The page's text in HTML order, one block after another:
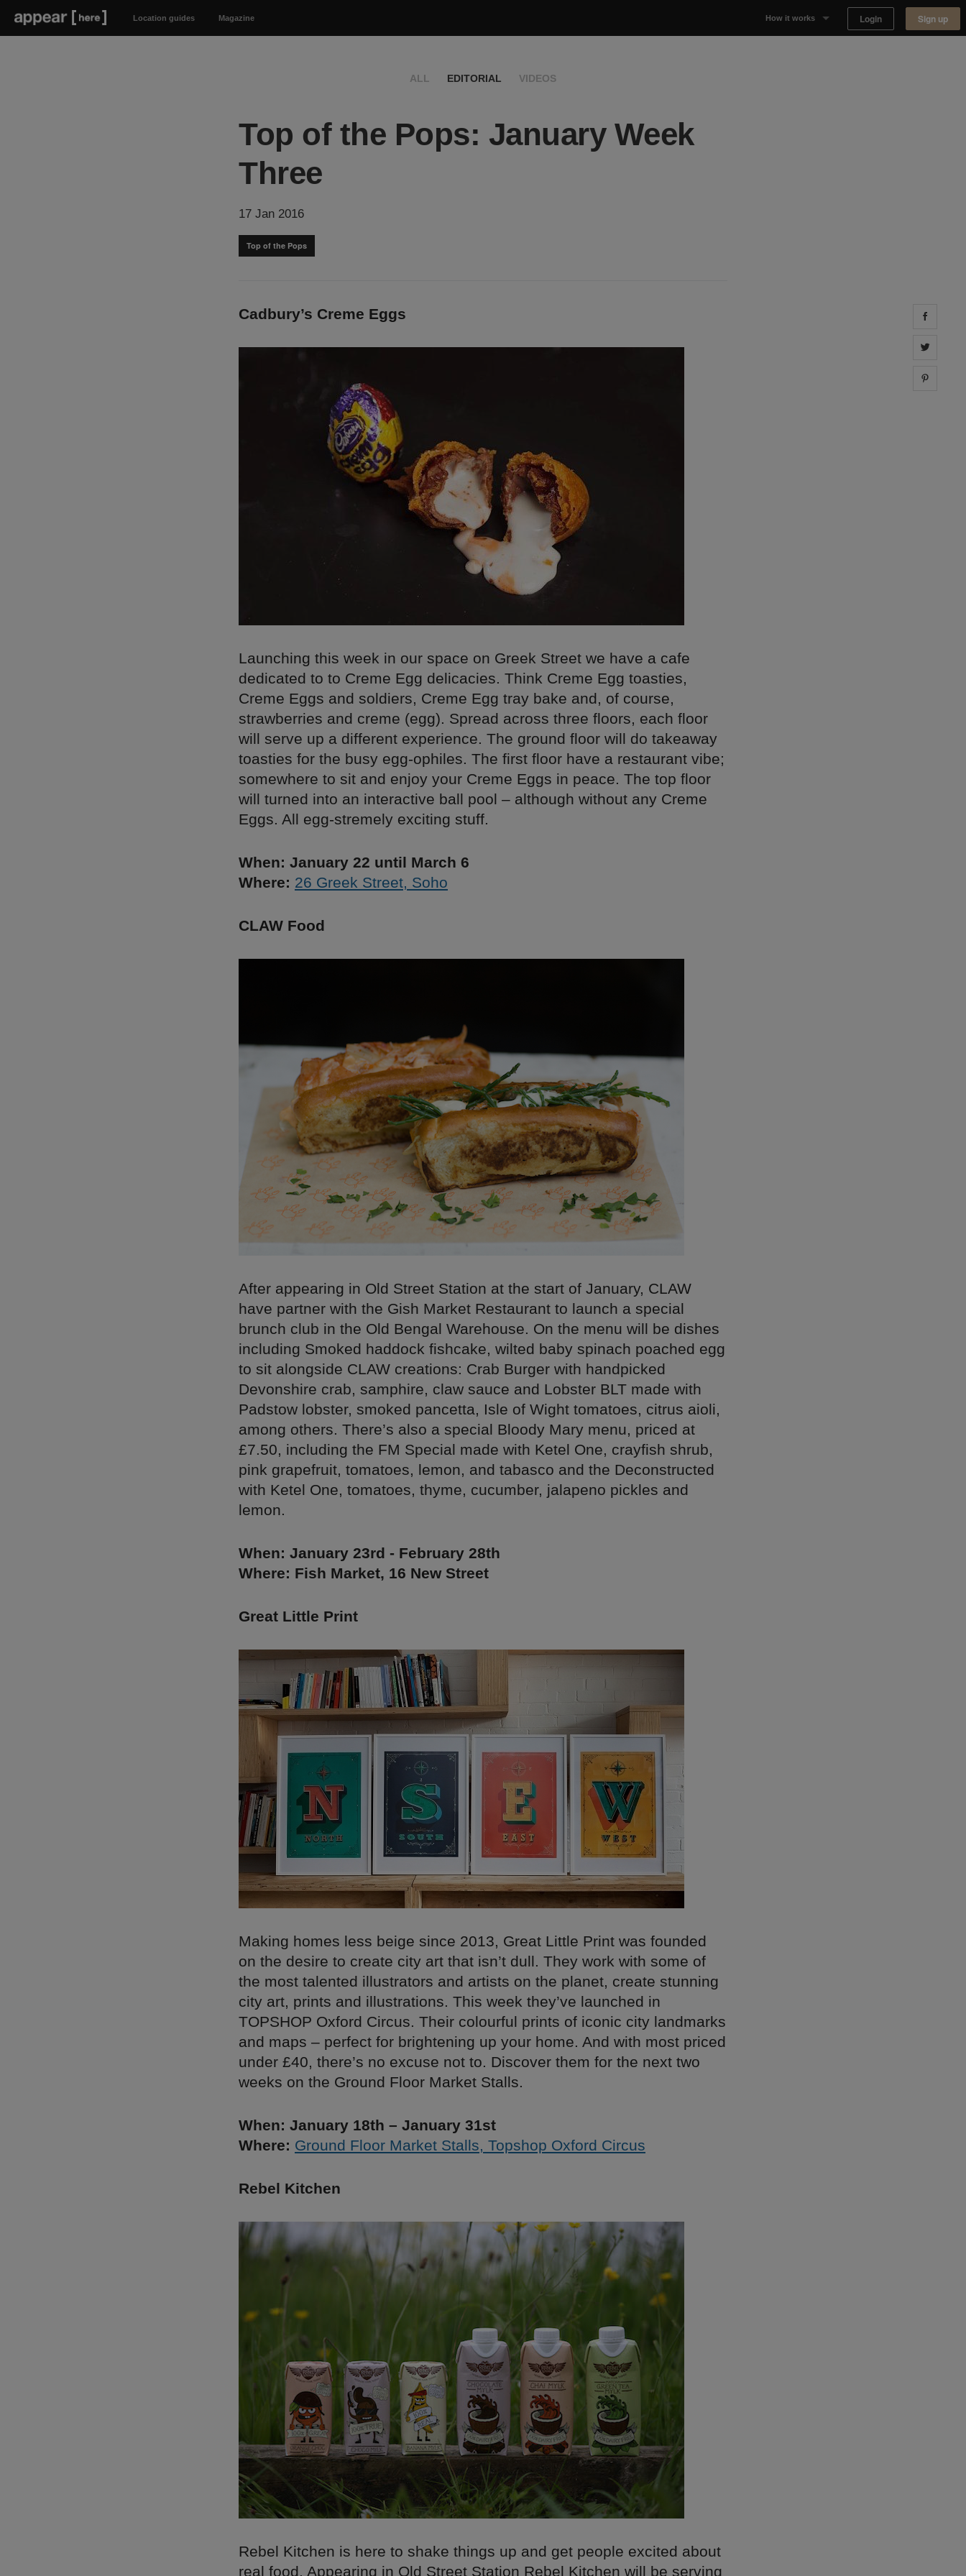
Location guides Magazine How it works Login Sign up
ALL EDITORIAL VIDEOS
Top of the Pops: January Week
Three
17 Jan 2016
Top of the Pops
Cadbury’s Creme Eggs
Launching this week in our space on Greek Street we have a cafe
dedicated to to Creme Egg delicacies. Think Creme Egg toasties,
Creme Eggs and soldiers, Creme Egg tray bake and, of course,
strawberries and creme (egg). Spread across three floors, each floor
will serve up a different experience. The ground floor will do takeaway
toasties for the busy egg-ophiles. The first floor have a restaurant vibe;
somewhere to sit and enjoy your Creme Eggs in peace. The top floor
will turned into an interactive ball pool – although without any Creme
Eggs. All egg-stremely exciting stuff.
When: January 22 until March 6
Where: 26 Greek Street, Soho
CLAW Food
After appearing in Old Street Station at the start of January, CLAW
have partner with the Gish Market Restaurant to launch a special
brunch club in the Old Bengal Warehouse. On the menu will be dishes
including Smoked haddock fishcake, wilted baby spinach poached egg
to sit alongside CLAW creations: Crab Burger with handpicked
Devonshire crab, samphire, claw sauce and Lobster BLT made with
Padstow lobster, smoked pancetta, Isle of Wight tomatoes, citrus aioli,
among others. There’s also a special Bloody Mary menu, priced at
£7.50, including the FM Special made with Ketel One, crayfish shrub,
pink grapefruit, tomatoes, lemon, and tabasco and the Deconstructed
with Ketel One, tomatoes, thyme, cucumber, jalapeno pickles and
lemon.
When: January 23rd - February 28th
Where: Fish Market, 16 New Street
Great Little Print
Making homes less beige since 2013, Great Little Print was founded
on the desire to create city art that isn’t dull. They work with some of
the most talented illustrators and artists on the planet, create stunning
city art, prints and illustrations. This week they’ve launched in
TOPSHOP Oxford Circus. Their colourful prints of iconic city landmarks
and maps – perfect for brightening up your home. And with most priced
under £40, there’s no excuse not to. Discover them for the next two
weeks on the Ground Floor Market Stalls.
When: January 18th – January 31st
Where: Ground Floor Market Stalls, Topshop Oxford Circus
Rebel Kitchen
Rebel Kitchen is here to shake things up and get people excited about
real food. Appearing in Old Street Station Rebel Kitchen will be serving